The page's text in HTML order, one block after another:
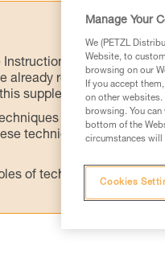
Instructions for Use used
already read and
supplementary
requires specific
techniques safely and
of techniques related
Manage Your
We (PETZL
Website, to
browsing on our
If you accept
on other
browsing. You
bottom of the
circumstances will
Cookies